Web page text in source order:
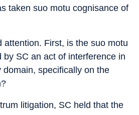
taken suo motu cognisance of
attention. First, is the suo motu
by SC an act of interference in
specifically on the
litigation, SC held that the